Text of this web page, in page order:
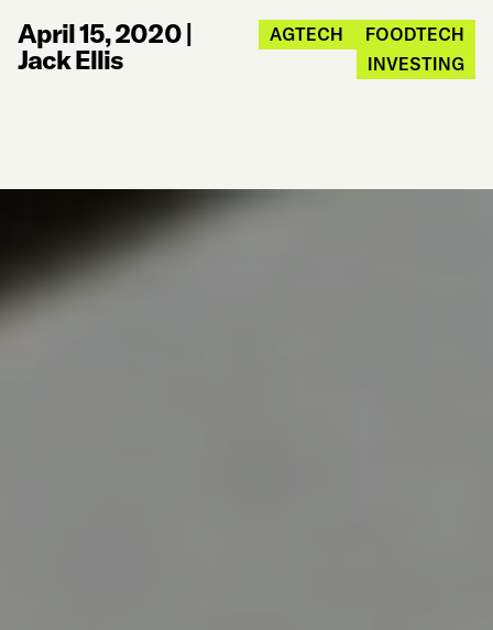
April 15, 2020|
Jack Ellis
AGTECH
FOODTECH
INVESTING